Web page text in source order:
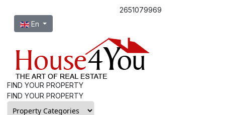
2651079969
Select your language
En
FIND YOUR PROPERTY
FIND YOUR PROPERTY